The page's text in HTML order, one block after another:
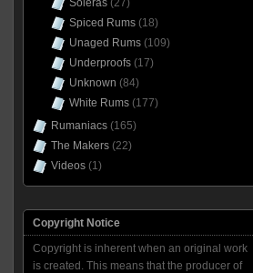
Soleras(27)
Spiced Rums(18)
Unaged Rums(109)
Underproofs(17)
Unknown (84)
White Rums(177)
Rumaniacs(165)
The Makers(22)
Videos(1)
Copyright Notice
Copyright is inherent when an original work
is created. This means that the producer of